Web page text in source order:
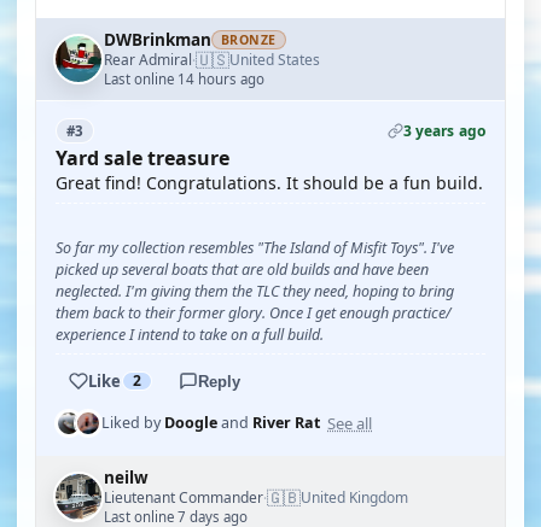
DWBrinkman BRONZE
Rear Admiral·🇺🇸United States
Last online 14 hours ago
#3 3 years ago
Yard sale treasure
Great find! Congratulations. It should be a fun build.
So far my collection resembles "The Island of Misfit Toys". I've
picked up several boats that are old builds and have been
neglected. I'm giving them the TLC they need, hoping to bring
them back to their former glory. Once I get enough practice/
experience I intend to take on a full build.
Like 2 Reply
Liked byDoogleand River Rat See all
neilw
Lieutenant Commander·🇬🇧United Kingdom
Last online 7 days ago